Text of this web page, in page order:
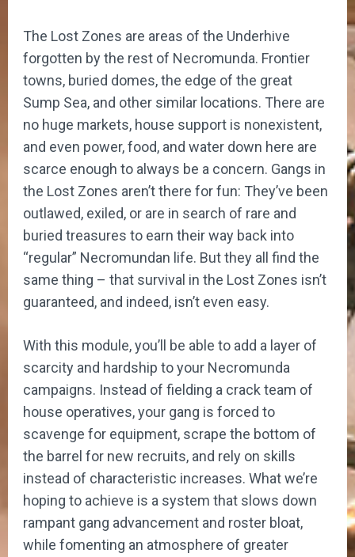
The Lost Zones are areas of the Underhive
forgotten by the rest of Necromunda. Frontier
towns, buried domes, the edge of the great
Sump Sea, and other similar locations. There are
no huge markets, house support is nonexistent,
and even power, food, and water down here are
scarce enough to always be a concern. Gangs in
the Lost Zones aren’t there for fun: They’ve been
outlawed, exiled, or are in search of rare and
buried treasures to earn their way back into
“regular” Necromundan life. But they all find the
same thing – that survival in the Lost Zones isn’t
guaranteed, and indeed, isn’t even easy.
With this module, you’ll be able to add a layer of
scarcity and hardship to your Necromunda
campaigns. Instead of fielding a crack team of
house operatives, your gang is forced to
scavenge for equipment, scrape the bottom of
the barrel for new recruits, and rely on skills
instead of characteristic increases. What we’re
hoping to achieve is a system that slows down
rampant gang advancement and roster bloat,
while fomenting an atmosphere of greater